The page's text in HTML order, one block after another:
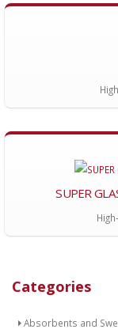
Categories
Absorbents and
SUPER